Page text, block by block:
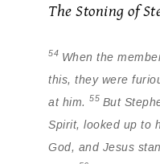
The Stoning of
54 When the
this, they were
at him. 55 But
Spirit, looked up to
God, and Jesus